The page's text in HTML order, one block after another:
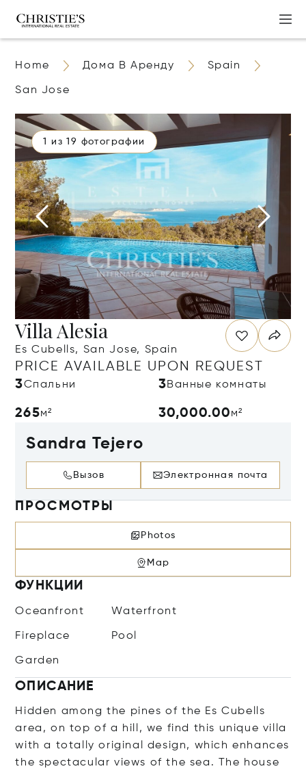
Home Дома В Аренду Spain
San Jose
1 из 19 фотографии
Villa Alesia
Es Cubells, San Jose, Spain
PRICE AVAILABLE UPON REQUEST
3Спальни 3Ванные комнаты
265м² 30,000.00м²
Sandra Tejero
Вызов Электронная почта
ПРОСМОТРЫ
Photos
Map
ФУНКЦИИ
Oceanfront Waterfront
Fireplace Pool
Garden
ОПИСАНИЕ
Hidden among the pines of the Es Cubells
area, on top of a hill, we find this unique villa
with a totally original design, which enhances
the spectacular views of the sea. The house